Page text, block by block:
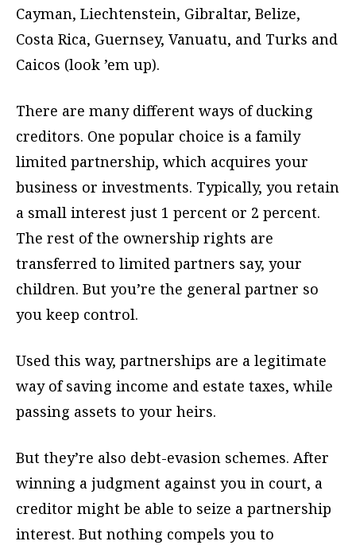
Cayman, Liechtenstein, Gibraltar, Belize,
Costa Rica, Guernsey, Vanuatu, and Turks and
Caicos (look ’em up).
There are many different ways of ducking
creditors. One popular choice is a family
limited partnership, which acquires your
business or investments. Typically, you retain
a small interest just 1 percent or 2 percent.
The rest of the ownership rights are
transferred to limited partners say, your
children. But you’re the general partner so
you keep control.
Used this way, partnerships are a legitimate
way of saving income and estate taxes, while
passing assets to your heirs.
But they’re also debt-evasion schemes. After
winning a judgment against you in court, a
creditor might be able to seize a partnership
interest. But nothing compels you to